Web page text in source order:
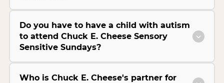
Do you have to have a child with autism
to attend Chuck E. Cheese Sensory
Sensitive Sundays?
Who is Chuck E. Cheese's partner for